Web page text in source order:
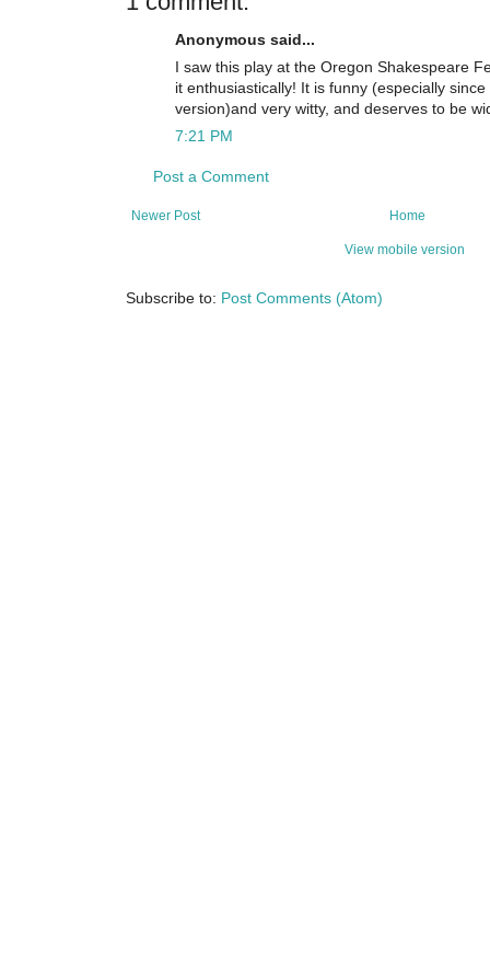
Anonymous said...
I saw this play at the Oregon Shakespeare
it enthusiastically! It is funny (especially
version)and very witty, and deserves to be
7:21 PM
Post a Comment
Newer Post Home
View mobile version
Subscribe to: Post Comments (Atom)